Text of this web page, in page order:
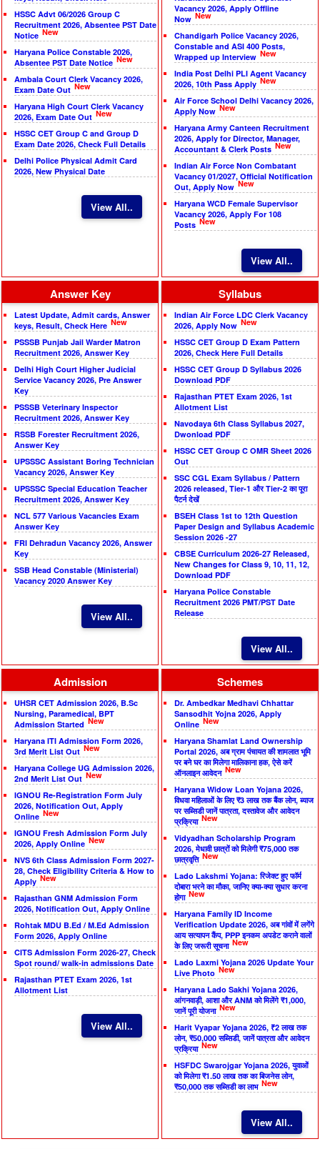
HSSC Advt 06/2026 Group C
Recruitment 2026, Absentee PST Date
Notice New
Haryana Police Constable 2026,
Absentee PST Date Notice New
Ambala Court Clerk Vacancy 2026,
Exam Date Out New
Haryana High Court Clerk Vacancy
2026, Exam Date Out New
HSSC CET Group C and Group D
Exam Date 2026, Check Full Details
Delhi Police Physical Admit Card
2026, New Physical Date
View All..
Vacancy 2026, Apply Offline
Now New
Chandigarh Police Vacancy 2026,
Constable and ASI 400 Posts,
Wrapped up Interview New
India Post Delhi PLI Agent Vacancy
2026, 10th Pass Apply New
Air Force School Delhi Vacancy 2026,
Apply Now New
Haryana Army Canteen Recruitment
2026, Apply for Director, Manager,
Accountant & Clerk Posts New
Indian Air Force Non Combatant
Vacancy 01/2027, Official Notification
Out, Apply Now New
Haryana WCD Female Supervisor
Vacancy 2026, Apply For 108
Posts New
View All..
Answer Key
Latest Update, Admit cards, Answer
keys, Result, Check Here New
PSSSB Punjab Jail Warder Matron
Recruitment 2026, Answer Key
Delhi High Court Higher Judicial
Service Vacancy 2026, Pre Answer
Key
PSSSB Veterinary Inspector
Recruitment 2026, Answer Key
RSSB Forester Recruitment 2026,
Answer Key
UPSSSC Assistant Boring Technician
Vacancy 2026, Answer Key
UPSSSC Special Education Teacher
Recruitment 2026, Answer Key
NCL 577 Various Vacancies Exam
Answer Key
FRI Dehradun Vacancy 2026, Answer
Key
SSB Head Constable (Ministerial)
Vacancy 2020 Answer Key
View All..
Syllabus
Indian Air Force LDC Clerk Vacancy
2026, Apply Now New
HSSC CET Group D Exam Pattern
2026, Check Here Full Details
HSSC CET Group D Syllabus 2026
Download PDF
Rajasthan PTET Exam 2026, 1st
Allotment List
Navodaya 6th Class Syllabus 2027,
Dwonload PDF
HSSC CET Group C OMR Sheet 2026
Out
SSC CGL Exam Syllabus / Pattern
2026 released, Tier-1 और Tier-2 का पूरा
पैटर्न देखें
BSEH Class 1st to 12th Question
Paper Design and Syllabus Academic
Session 2026 -27
CBSE Curriculum 2026-27 Released,
New Changes for Class 9, 10, 11, 12,
Download PDF
Haryana Police Constable
Recruitment 2026 PMT/PST Date
Release
View All..
Admission
UHSR CET Admission 2026, B.Sc
Nursing, Paramedical, BPT
Admission Started New
Haryana ITI Admission Form 2026,
3rd Merit List Out New
Haryana College UG Admission 2026,
2nd Merit List Out New
IGNOU Re-Registration Form July
2026, Notification Out, Apply
Online New
IGNOU Fresh Admission Form July
2026, Apply Online New
NVS 6th Class Admission Form 2027-
28, Check Eligibility Criteria & How to
Apply New
Rajasthan GNM Admission Form
2026, Notification Out, Apply Online
Rohtak MDU B.Ed / M.Ed Admission
Form 2026, Apply Online
CITS Admission Form 2026-27, Check
Spot round/ walk-in admissions Date
Rajasthan PTET Exam 2026, 1st
Allotment List
View All..
Schemes
Dr. Ambedkar Medhavi Chhattar
Sansodhit Yojna 2026, Apply
Online New
Haryana Shamlat Land Ownership
Portal 2026, अब ग्राम पंचायत की शामलात भूमि
पर बने घर का मिलेगा मालिकाना हक, ऐसे करें
ऑनलाइन आवेदन New
Haryana Widow Loan Yojana 2026,
विधवा महिलाओं के लिए ₹3 लाख तक बैंक लोन, ब्याज
पर सब्सिडी जानें पात्रता, दस्तावेज और आवेदन
प्रक्रिया New
Vidyadhan Scholarship Program
2026, मेधावी छात्रों को मिलेगी ₹75,000 तक
छात्रवृत्ति New
Lado Lakshmi Yojana: रिजेक्ट हुए फॉर्म
दोबारा भरने का मौका, जानिए क्या-क्या सुधार करना
होगा New
Haryana Family ID Income
Verification Update 2026, अब गांवों में लगेंगे
आय सत्यापन कैंप, PPP इनकम अपडेट कराने वालों
के लिए जरूरी सूचना New
Lado Laxmi Yojana 2026 Update Your
Live Photo New
Haryana Lado Sakhi Yojana 2026,
आंगनवाड़ी, आशा और ANM को मिलेंगे ₹1,000,
जानें पूरी योजना New
Harit Vyapar Yojana 2026, ₹2 लाख तक
लोन, ₹50,000 सब्सिडी, जानें पात्रता और आवेदन
प्रक्रिया New
HSFDC Swarojgar Yojana 2026, युवाओं
को मिलेगा ₹1.50 लाख तक का बिजनेस लोन,
₹50,000 तक सब्सिडी का लाभ New
View All..